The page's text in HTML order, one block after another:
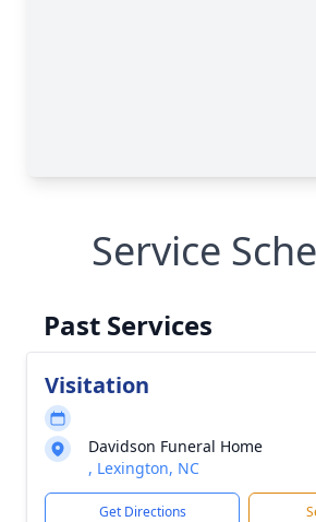
Service
Past Services
Visitation
Davidson Funeral Home
, Lexington, NC
Get Directions